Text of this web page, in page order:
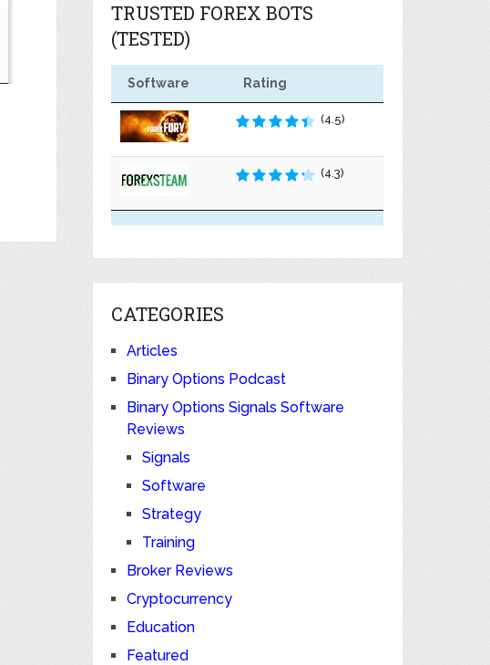
TRUSTED FOREX BOTS
(TESTED)
Software Rating
(4.5)
(4.3)
CATEGORIES
Articles
Binary Options Podcast
Binary Options Signals Software
Reviews
Signals
Software
Strategy
Training
Broker Reviews
Cryptocurrency
Education
Featured